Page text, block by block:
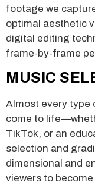
footage we
optimal aesthetic
digital editing
frame-by-frame
MUSIC
Almost every type
come to
TikTok, or an
selection and
dimensional and
viewers to